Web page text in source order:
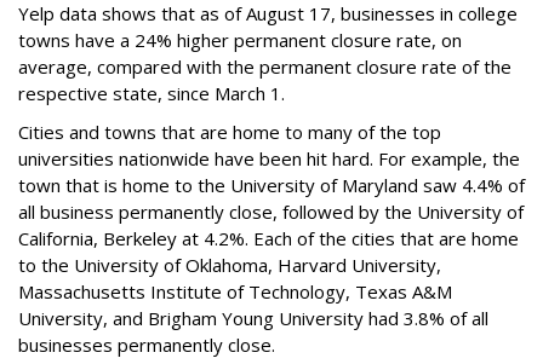
Yelp data shows that as of August 17, businesses in college
towns have a 24% higher permanent closure rate, on
average, compared with the permanent closure rate of the
respective state, since March 1.
Cities and towns that are home to many of the top
universities nationwide have been hit hard. For example, the
town that is home to the University of Maryland saw 4.4% of
all business permanently close, followed by the University of
California, Berkeley at 4.2%. Each of the cities that are home
to the University of Oklahoma, Harvard University,
Massachusetts Institute of Technology, Texas A&M
University, and Brigham Young University had 3.8% of all
businesses permanently close.